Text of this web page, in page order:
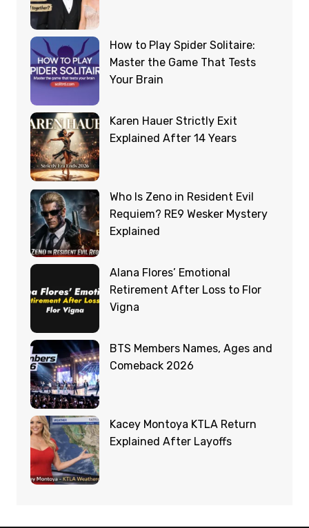
How to Play Spider Solitaire:
Master the Game That Tests
Your Brain
Karen Hauer Strictly Exit
Explained After 14 Years
Who Is Zeno in Resident Evil
Requiem? RE9 Wesker Mystery
Explained
Alana Flores’ Emotional
Retirement After Loss to Flor
Vigna
BTS Members Names, Ages and
Comeback 2026
Kacey Montoya KTLA Return
Explained After Layoffs